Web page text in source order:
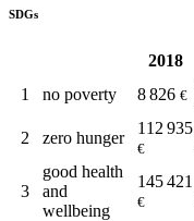
SDGs
2018
1
no poverty 8 826 €
2 zero hunger
112 935
€
3
good health
and
wellbeing
145 421
€